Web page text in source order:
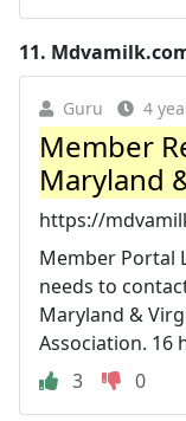
11.
Guru 4
Member
Maryland
https://
Member Portal
needs to
Maryland &
Association. 16
3
0